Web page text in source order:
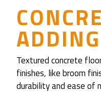
Textured concrete
finishes, like broom
durability and ease of